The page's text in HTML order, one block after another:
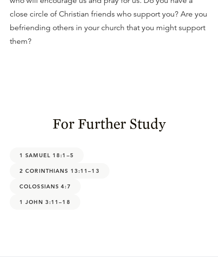
close circle of Christian friends who support you? Are you
befriending others in your church that you might support
them?
For Further Study
1 SAMUEL 18:1–5
2 CORINTHIANS 13:11–13
COLOSSIANS 4:7
1 JOHN 3:11–18